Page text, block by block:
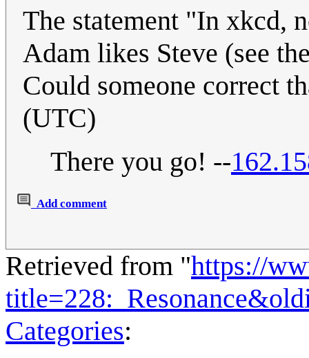
The statement "In xkcd,
Adam likes Steve (see
Could someone correct
(UTC)
There you go! --
Add comment
Retrieved from "https://
Categories: